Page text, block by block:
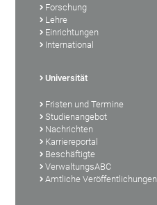
Forschung
Lehre
Einrichtungen
International
Universität
Fristen und Termine
Studienangebot
Nachrichten
Karriereportal
Beschäftigte
VerwaltungsABC
Amtliche Veröffentlichungen